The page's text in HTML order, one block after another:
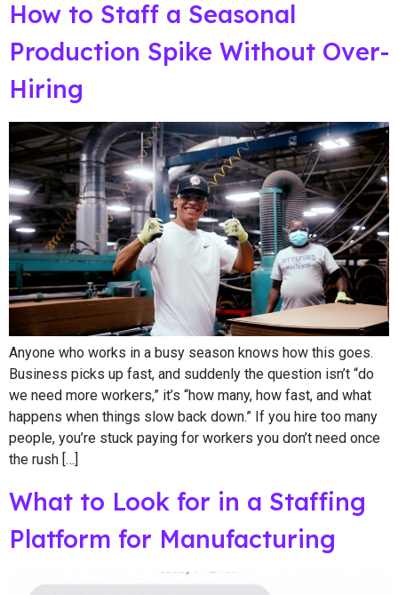
How to Staff a Seasonal
Production Spike Without Over-
Hiring
Anyone who works in a busy season knows how this goes.
Business picks up fast, and suddenly the question isn’t “do
we need more workers,” it’s “how many, how fast, and what
happens when things slow back down.” If you hire too many
people, you’re stuck paying for workers you don’t need once
the rush […]
What to Look for in a Staffing
Platform for Manufacturing